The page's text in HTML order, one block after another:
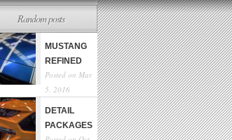
Random posts
MUSTANG
REFINED
Posted on Mar
5, 2016
DETAIL
PACKAGES